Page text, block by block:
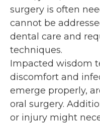
surgery is often
cannot be
dental care and
techniques.
Impacted wisdom
discomfort and
emerge properly,
oral surgery.
or injury might